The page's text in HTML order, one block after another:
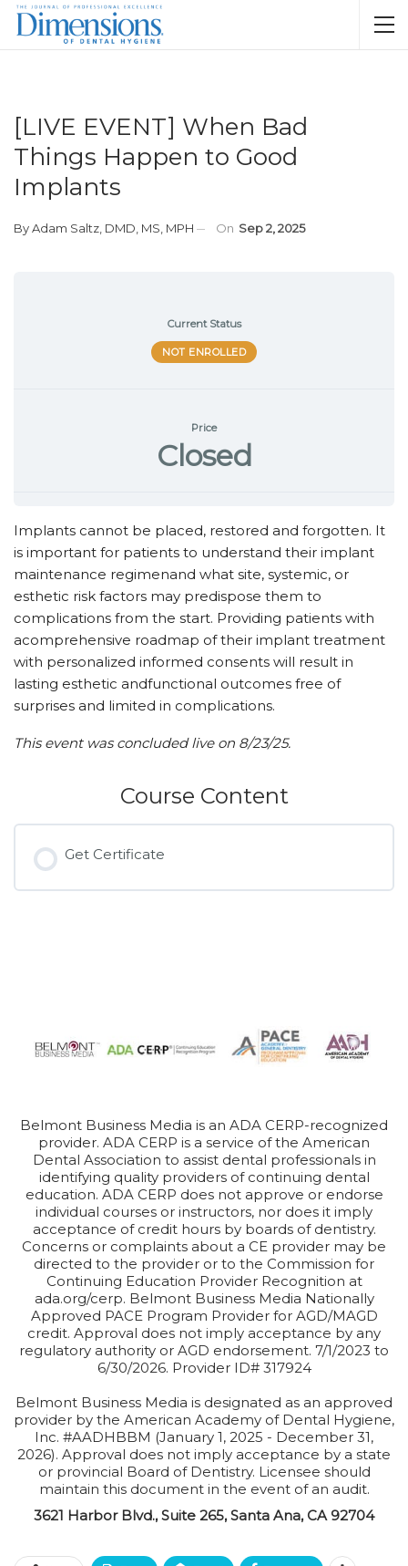
[LIVE EVENT] When Bad
Things Happen to Good
Implants
ByAdam Saltz, DMD, MS, MPH On Sep 2, 2025
Current Status
NOT ENROLLED
Price
Closed
Implants cannot be placed, restored and forgotten. It
is important for patients to understand their implant
maintenance regimenand what site, systemic, or
esthetic risk factors may predispose them to
complications from the start. Providing patients with
acomprehensive roadmap of their implant treatment
with personalized informed consents will result in
lasting esthetic andfunctional outcomes free of
surprises and limited in complications.
This event was concluded live on 8/23/25.
Course Content
Get Certificate
Belmont Business Media is an ADA CERP-recognized
provider. ADA CERP is a service of the American
Dental Association to assist dental professionals in
identifying quality providers of continuing dental
education. ADA CERP does not approve or endorse
individual courses or instructors, nor does it imply
acceptance of credit hours by boards of dentistry.
Concerns or complaints about a CE provider may be
directed to the provider or to the Commission for
Continuing Education Provider Recognition at
ada.org/cerp. Belmont Business Media Nationally
Approved PACE Program Provider for AGD/MAGD
credit. Approval does not imply acceptance by any
regulatory authority or AGD endorsement. 7/1/2023 to
6/30/2026. Provider ID# 317924
Belmont Business Media is designated as an approved
provider by the American Academy of Dental Hygiene,
Inc. #AADHBBM (January 1, 2025 - December 31,
2026). Approval does not imply acceptance by a state
or provincial Board of Dentistry. Licensee should
maintain this document in the event of an audit.
3621 Harbor Blvd., Suite 265, Santa Ana, CA 92704